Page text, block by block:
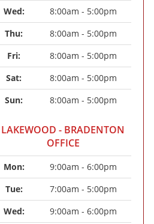
Wed:
8:00am - 5:00pm
Thu:
8:00am - 5:00pm
Fri:
8:00am - 5:00pm
Sat:
8:00am - 5:00pm
Sun:
8:00am - 5:00pm
LAKEWOOD - BRADENTON
OFFICE
Mon:
9:00am - 6:00pm
Tue:
7:00am - 5:00pm
Wed:
9:00am - 6:00pm